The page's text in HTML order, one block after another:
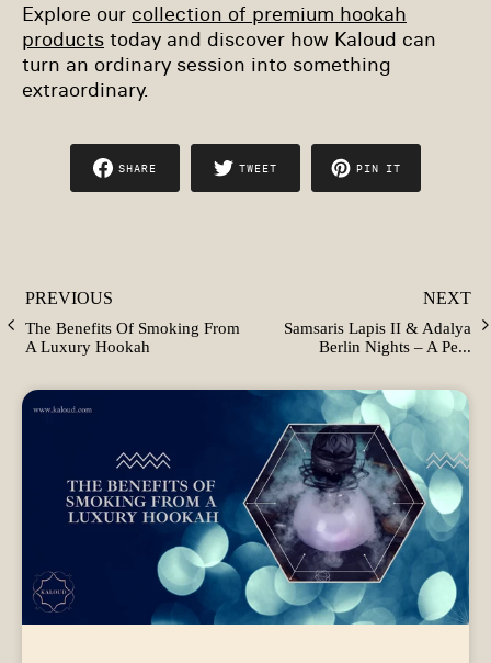
Explore our collection of premium hookah
products today and discover how Kaloud can
turn an ordinary session into something
extraordinary.
SHARE
SHARE
TWEET
TWEET
PIN IT
PIN
PREVIOUS
The Benefits Of Smoking From
A Luxury Hookah
NEXT
Samsaris Lapis II & Adalya
Berlin Nights – A Pe...